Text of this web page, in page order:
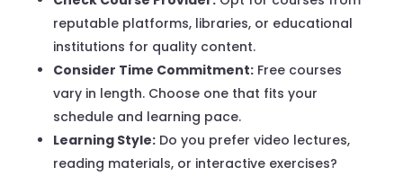
reputable platforms, libraries, or educational
institutions for quality content.
Consider Time Commitment:Free courses
vary in length. Choose one that fits your
schedule and learning pace.
Learning Style:Do you prefer video lectures,
reading materials, or interactive exercises?